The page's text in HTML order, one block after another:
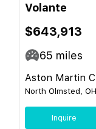
Volante
$643,913
65 miles
Aston Martin
North Olmsted,
Inquire